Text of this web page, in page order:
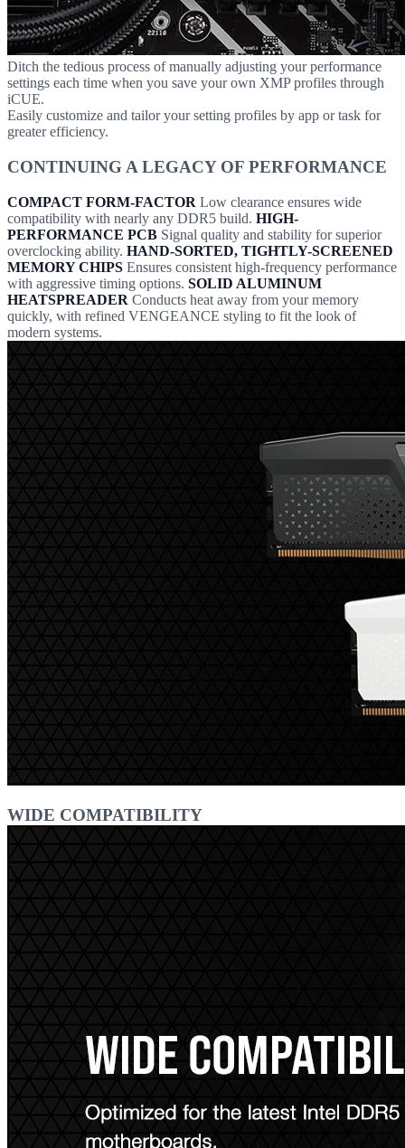
Ditch the tedious process of manually adjusting your performance
settings each time when you save your own XMP profiles through
iCUE.
Easily customize and tailor your setting profiles by app or task for
greater efficiency.
CONTINUING A LEGACY OF PERFORMANCE
COMPACT FORM-FACTOR Low clearance ensures wide
compatibility with nearly any DDR5 build. HIGH-
PERFORMANCE PCB Signal quality and stability for superior
overclocking ability. HAND-SORTED, TIGHTLY-SCREENED
MEMORY CHIPS Ensures consistent high-frequency performance
with aggressive timing options. SOLID ALUMINUM
HEATSPREADER Conducts heat away from your memory
quickly, with refined VENGEANCE styling to fit the look of
modern systems.
WIDE COMPATIBILITY